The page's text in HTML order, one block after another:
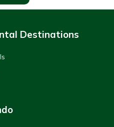
Destinations